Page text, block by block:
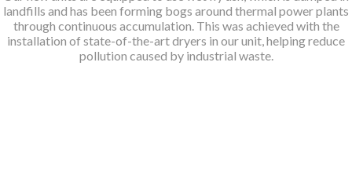
landfills and has been forming bogs around thermal power plants
through continuous accumulation. This was achieved with the
installation of state-of-the-art dryers in our unit, helping reduce
pollution caused by industrial waste.